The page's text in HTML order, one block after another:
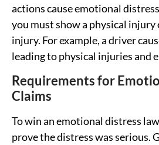
actions cause emotional
you must show a physical injury
injury. For example, a driver
leading to physical injuries and
Requirements for
Claims
To win an emotional distress
prove the distress was serious.